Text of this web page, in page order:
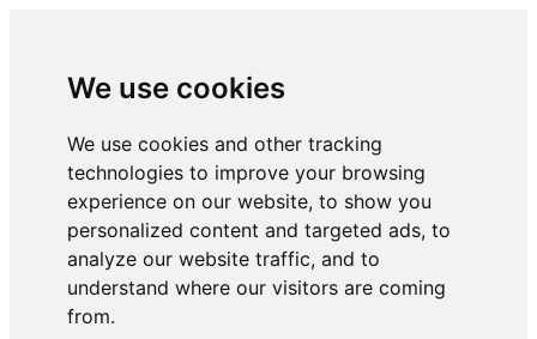
We use cookies
We use cookies and other tracking
technologies to improve your browsing
experience on our website, to show you
personalized content and targeted ads, to
analyze our website traffic, and to
understand where our visitors are coming
from.